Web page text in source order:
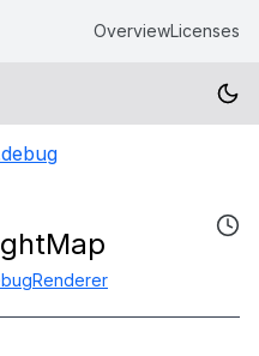
OverviewLicenses